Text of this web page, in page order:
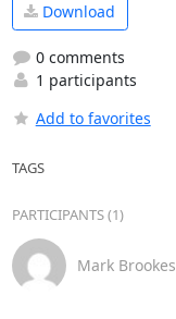
Download
0 comments
1 participants
Add to favorites
TAGS
PARTICIPANTS (1)
Mark Brookes